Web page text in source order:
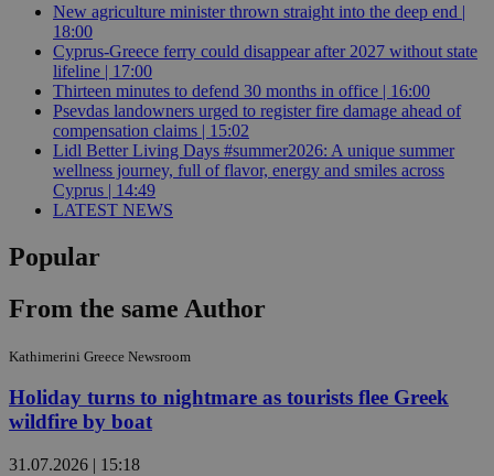
New agriculture minister thrown straight into the deep end |
18:00
Cyprus-Greece ferry could disappear after 2027 without state
lifeline | 17:00
Thirteen minutes to defend 30 months in office | 16:00
Psevdas landowners urged to register fire damage ahead of
compensation claims | 15:02
Lidl Better Living Days #summer2026: A unique summer
wellness journey, full of flavor, energy and smiles across
Cyprus | 14:49
LATEST NEWS
Popular
From the same Author
Kathimerini Greece Newsroom
Holiday turns to nightmare as tourists flee Greek
wildfire by boat
31.07.2026 | 15:18